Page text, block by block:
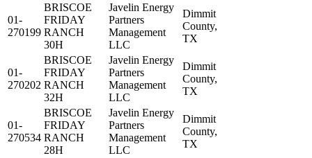
01-
270199
BRISCOE
FRIDAY
RANCH
30H
Javelin Energy
Partners
Management
LLC
Dimmit
County,
TX
01-
270202
BRISCOE
FRIDAY
RANCH
32H
Javelin Energy
Partners
Management
LLC
Dimmit
County,
TX
01-
270534
BRISCOE
FRIDAY
RANCH
28H
Javelin Energy
Partners
Management
LLC
Dimmit
County,
TX